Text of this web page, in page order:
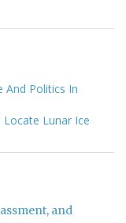
And Politics In
Lunar Ice
and